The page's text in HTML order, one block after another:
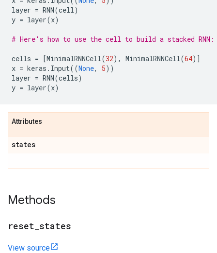
layer = RNN(cell)
y = layer(x)
# Here's how to use the cell to build a stacked RNN:
cells = [MinimalRNNCell(32), MinimalRNNCell(64)]
x = keras . Input((None, 5))
layer = RNN(cells)
y = layer(x)
Attributes
states
Methods
reset states
View source